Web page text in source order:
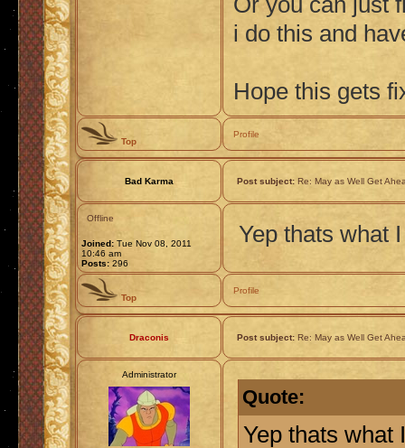
i do this and
Hope this gets
Top
Profile
Bad Karma Post subject: Re: May as Well Get
Offline
Joined: Tue Nov 08, 2011
10:46 am
Posts: 296
Yep thats what
Top
Profile
Draconis Post subject: Re: May as Well Get
Administrator
Quote:
Yep thats what